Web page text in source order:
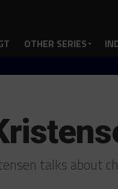
OTHER SERIES
talks about